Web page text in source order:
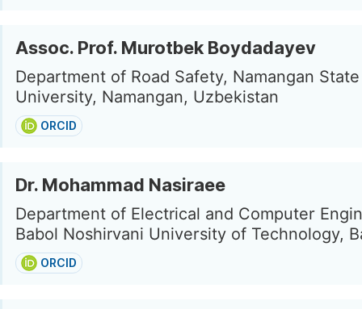
Assoc. Prof. Murotbek Boydadayev
Department of Road Safety, Namangan
University, Namangan, Uzbekistan
ORCID
Dr. Mohammad Nasiraee
Department of Electrical and Computer
Babol Noshirvani University of Technology,
ORCID